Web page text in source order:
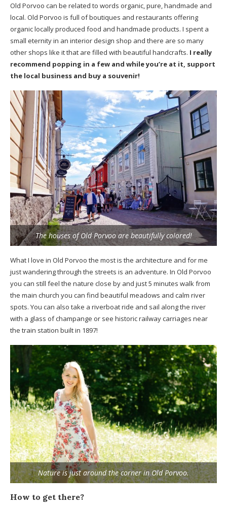
Old Porvoo can be related to words organic, pure, handmade and
local. Old Porvoo is full of boutiques and restaurants offering
organic locally produced food and handmade products. I spent a
small eternity in an interior design shop and there are so many
other shops like it that are filled with beautiful handcrafts. I really
recommend popping in a few and while you’re at it, support
the local business and buy a souvenir!
The houses of Old Porvoo are beautifully colored!
What I love in Old Porvoo the most is the architecture and for me
just wandering through the streets is an adventure. In Old Porvoo
you can still feel the nature close by and just 5 minutes walk from
the main church you can find beautiful meadows and calm river
spots. You can also take a riverboat ride and sail along the river
with a glass of champange or see historic railway carriages near
the train station built in 1897!
Nature is just around the corner in Old Porvoo.
How to get there?